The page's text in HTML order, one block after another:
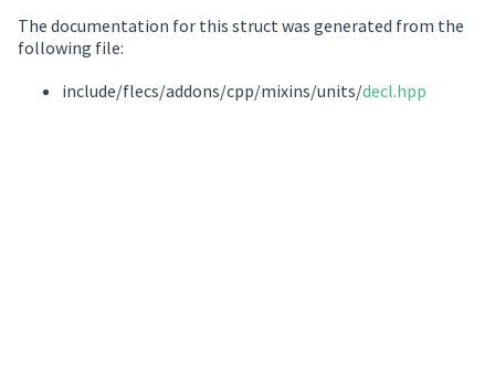
The documentation for this struct was generated from the
following file:
include/flecs/addons/cpp/mixins/units/decl.hpp